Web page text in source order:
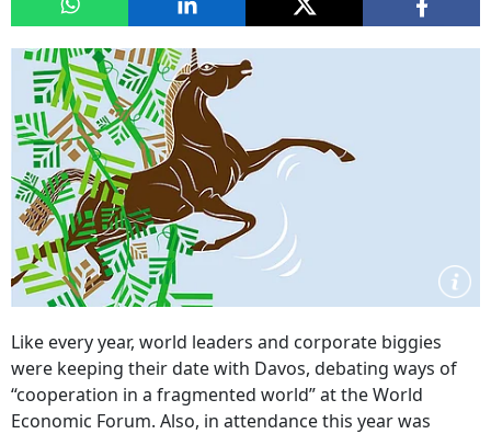
Like every year, world leaders and corporate biggies
were keeping their date with Davos, debating ways of
“cooperation in a fragmented world” at the World
Economic Forum. Also, in attendance this year was